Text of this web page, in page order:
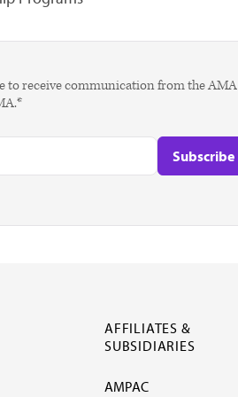
to receive communication from the AMA
AFFILIATES &
SUBSIDIARIES
AMPAC